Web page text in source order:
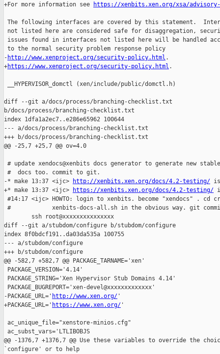
+For more information see
https://xenbits.xen.org/xsa/
The following interfaces are covered by this statement.
not listed here are considered safe for disaggregation,
issues found in interfaces not listed here will be handled
to the normal security problem response policy
- http://www.xenproject.org/security-policy.html .
+https://www.xenproject.org/security-policy.html .
__HYPERVISOR_domctl (xen/include/public/domctl.h)
diff --git a/docs/process/branching-checklist.txt
b/docs/process/branching-checklist.txt
index 1dfa1a2ec7..e286e65962 100644
--- a/docs/process/branching-checklist.txt
+++ b/docs/process/branching-checklist.txt
@@ -25,7 +25,7 @@ ov=4.0
# update xendocs@xenbits docs generator to generate new
#  docs too. commit to git.
-* make 13:37 <ijc>
http://xenbits.xen.org/docs/4.2-testing/
+* make 13:37 <ijc>
https://xenbits.xen.org/docs/4.2-testing/
#14:17 <ijc> HOWTO: login to xenbits. become "xendocs" . cd
#            xenbits-docs-all.sh in the obvious way. git
        ssh root@xxxxxxxxxxxxxxx
diff --git a/stubdom/configure b/stubdom/configure
index 8f0bdcf191..da03da535a 100755
--- a/stubdom/configure
+++ b/stubdom/configure
@@ -582,7 +582,7 @@ PACKAGE_TARNAME='xen'
PACKAGE_VERSION='4.14'
PACKAGE_STRING='Xen Hypervisor Stub Domains 4.14'
PACKAGE_BUGREPORT='xen-devel@xxxxxxxxxxxxx'
-PACKAGE_URL=' http://www.xen.org/ '
+PACKAGE_URL=' https://www.xen.org/ '
ac_unique_file="xenstore-minios.cfg"
ac_subst_vars='LTLIBOBJS
@@ -1376,7 +1376,7 @@ Use these variables to override the
`configure' or to help